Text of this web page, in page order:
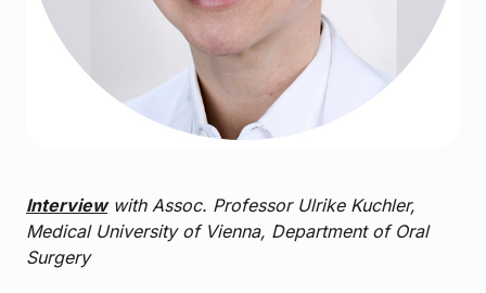
Interviewwith Assoc. Professor Ulrike Kuchler,
Medical University of Vienna, Department of Oral
Surgery